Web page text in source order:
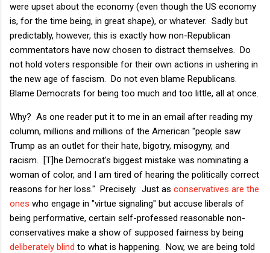
were upset about the economy (even though the US economy
is, for the time being, in great shape), or whatever. Sadly but
predictably, however, this is exactly how non-Republican
commentators have now chosen to distract themselves. Do
not hold voters responsible for their own actions in ushering in
the new age of fascism. Do not even blame Republicans.
Blame Democrats for being too much and too little, all at once.
Why? As one reader put it to me in an email after reading my
column, millions and millions of the American "people saw
Trump as an outlet for their hate, bigotry, misogyny, and
racism. [T]he Democrat's biggest mistake was nominating a
woman of color, and I am tired of hearing the politically correct
reasons for her loss." Precisely. Just as conservatives are the
ones who engage in "virtue signaling" but accuse liberals of
being performative, certain self-professed reasonable non-
conservatives make a show of supposed fairness by being
deliberately blind to what is happening. Now, we are being told